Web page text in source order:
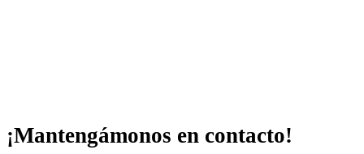
¡Mantengámonos en contacto!